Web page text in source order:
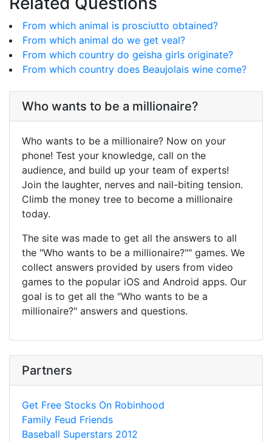
From which animal is prosciutto obtained?
From which animal do we get veal?
From which country do geisha girls originate?
From which country does Beaujolais wine come?
Who wants to be a millionaire?
Who wants to be a millionaire? Now on your
phone! Test your knowledge, call on the
audience, and build up your team of experts!
Join the laughter, nerves and nail-biting tension.
Climb the money tree to become a millionaire
today.
The site was made to get all the answers to all
the "Who wants to be a millionaire?"" games. We
collect answers provided by users from video
games to the popular iOS and Android apps. Our
goal is to get all the "Who wants to be a
millionaire?" answers and questions.
Partners
Get Free Stocks On Robinhood
Family Feud Friends
Baseball Superstars 2012